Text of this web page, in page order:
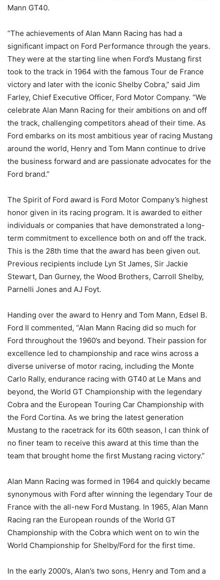
Mann GT40.
“The achievements of Alan Mann Racing has had a
significant impact on Ford Performance through the years.
They were at the starting line when Ford’s Mustang first
took to the track in 1964 with the famous Tour de France
victory and later with the iconic Shelby Cobra,” said Jim
Farley, Chief Executive Officer, Ford Motor Company. “We
celebrate Alan Mann Racing for their ambitions on and off
the track, challenging competitors ahead of their time. As
Ford embarks on its most ambitious year of racing Mustang
around the world, Henry and Tom Mann continue to drive
the business forward and are passionate advocates for the
Ford brand.”
The Spirit of Ford award is Ford Motor Company’s highest
honor given in its racing program. It is awarded to either
individuals or companies that have demonstrated a long-
term commitment to excellence both on and off the track.
This is the 28th time that the award has been given out.
Previous recipients include Lyn St James, Sir Jackie
Stewart, Dan Gurney, the Wood Brothers, Carroll Shelby,
Parnelli Jones and AJ Foyt.
Handing over the award to Henry and Tom Mann, Edsel B.
Ford II commented, “Alan Mann Racing did so much for
Ford throughout the 1960’s and beyond. Their passion for
excellence led to championship and race wins across a
diverse universe of motor racing, including the Monte
Carlo Rally, endurance racing with GT40 at Le Mans and
beyond, the World GT Championship with the legendary
Cobra and the European Touring Car Championship with
the Ford Cortina. As we bring the latest generation
Mustang to the racetrack for its 60th season, I can think of
no finer team to receive this award at this time than the
team that brought home the first Mustang racing victory.”
Alan Mann Racing was formed in 1964 and quickly became
synonymous with Ford after winning the legendary Tour de
France with the all-new Ford Mustang. In 1965, Alan Mann
Racing ran the European rounds of the World GT
Championship with the Cobra which went on to win the
World Championship for Shelby/Ford for the first time.
In the early 2000’s, Alan’s two sons, Henry and Tom and a